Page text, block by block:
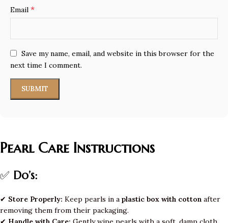
Email *
Save my name, email, and website in this browser for the
next time I comment.
Pearl Care Instructions
✅ Do’s:
✔ Store Properly: Keep pearls in a plastic box with cotton after
removing them from their packaging.